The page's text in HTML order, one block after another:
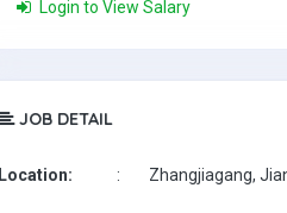
Login to View Salary
JOB DETAIL
Location: : Zhangjiagang,